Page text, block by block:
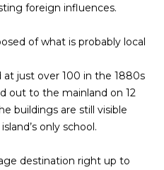
foreign influences.
of what is probably local
at just over 100 in the 1880s
out to the mainland on 12
buildings are still visible
only school.
destination right up to